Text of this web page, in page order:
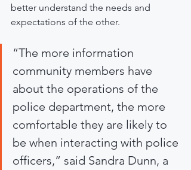
better understand the needs and
expectations of the other.
“The more information
community members have
about the operations of the
police department, the more
comfortable they are likely to
be when interacting with police
officers,” said Sandra Dunn, a